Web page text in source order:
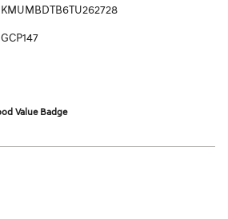
KMUMBDTB6TU262728
GCP147